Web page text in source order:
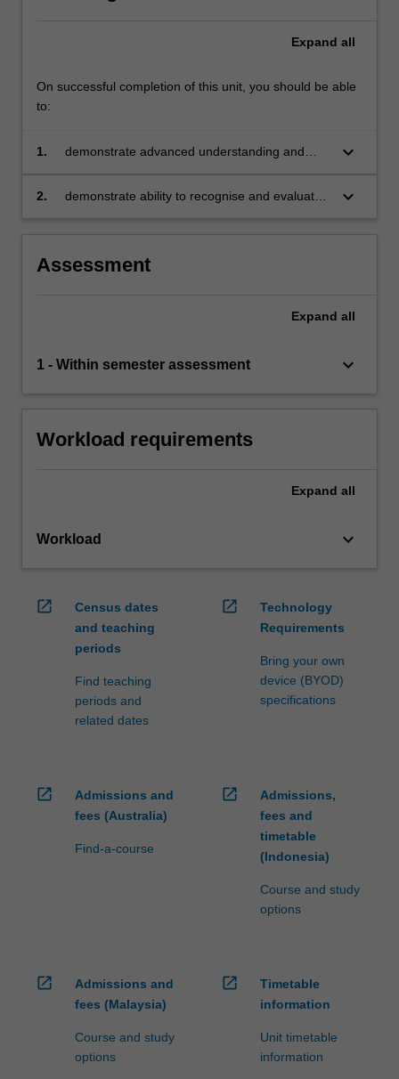
Expand all
On successful completion of this unit, you should be able
to:
1.
demonstrate advanced understanding and
challenges, methods, tools and frameworks
keyboard_arrow_down
2.
demonstrate ability to recognise and evaluate
operations and logistics
keyboard_arrow_down
Assessment
Expand all
1 - Within semester assessment keyboard_arrow_down
Workload requirements
Expand all
Workload keyboard_arrow_down
open_in_new
Census dates
and teaching
periods
Find teaching
periods and
related dates
open_in_new
Technology
Requirements
Bring your own
device (BYOD)
specifications
open_in_new
Admissions and
fees (Australia)
Find-a-course
open_in_new
Admissions,
fees and
timetable
(Indonesia)
Course and study
options
open_in_new
Admissions and
fees (Malaysia)
Course and study
options
open_in_new
Timetable
information
Unit timetable
information